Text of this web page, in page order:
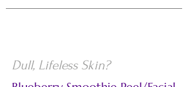
Dull, Lifeless Skin?